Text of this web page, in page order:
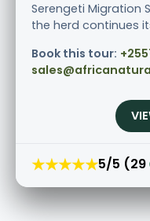
Serengeti Migration
the herd continues
Book this tour:
★★★★★5/5 (29